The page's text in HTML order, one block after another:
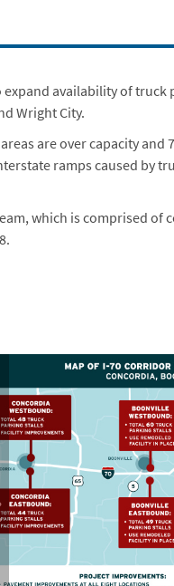
availability of
Wright City.
are over capacity and
ramps caused by
which is comprised of